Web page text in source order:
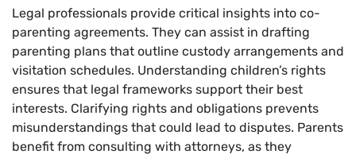
Legal professionals provide critical insights into co-
parenting agreements. They can assist in drafting
parenting plans that outline custody arrangements and
visitation schedules. Understanding children’s rights
ensures that legal frameworks support their best
interests. Clarifying rights and obligations prevents
misunderstandings that could lead to disputes. Parents
benefit from consulting with attorneys, as they